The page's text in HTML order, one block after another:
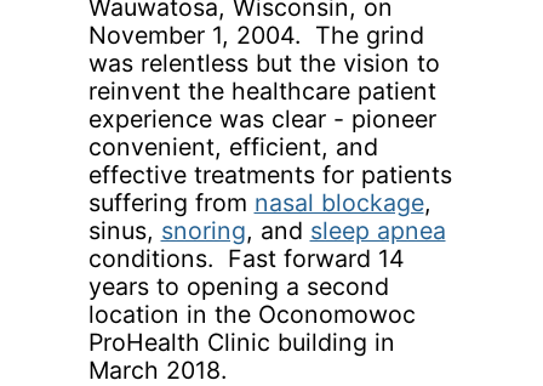
Wauwatosa, Wisconsin, on
November 1, 2004. The grind
was relentless but the vision to
reinvent the healthcare patient
experience was clear - pioneer
convenient, efficient, and
effective treatments for patients
suffering from nasal blockage,
sinus, snoring, and sleep apnea
conditions. Fast forward 14
years to opening a second
location in the Oconomowoc
ProHealth Clinic building in
March 2018.